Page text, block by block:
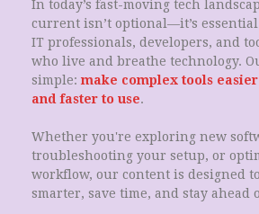
In today’s fast-moving tech
current isn’t optional—it’s
IT professionals, developers, and
who live and breathe technology.
simple: make complex tools
and faster to use.
Whether you're exploring new
troubleshooting your setup, or
workflow, our content is designed
smarter, save time, and stay ahead